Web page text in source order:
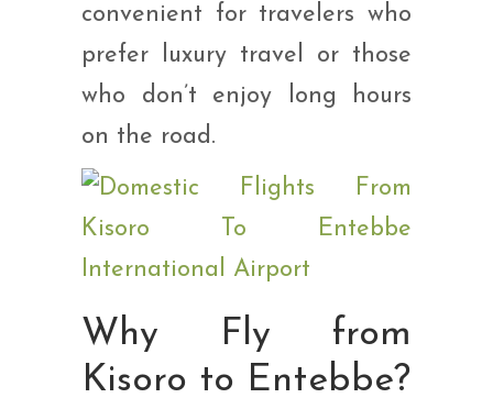
convenient for travelers who
prefer luxury travel or those
who don’t enjoy long hours
on the road.
Why Fly from
Kisoro to Entebbe?